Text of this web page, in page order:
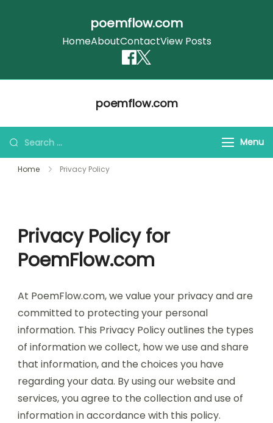
poemflow.com
HomeAboutContactView Posts
poemflow.com
Search
for:
Menu
Home Privacy Policy
Privacy Policy for
PoemFlow.com
At PoemFlow.com, we value your privacy and are
committed to protecting your personal
information. This Privacy Policy outlines the types
of information we collect, how we use and share
that information, and the choices you have
regarding your data. By using our website and
services, you agree to the collection and use of
information in accordance with this policy.